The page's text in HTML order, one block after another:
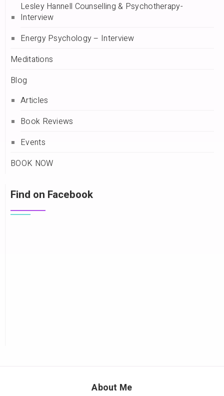
Lesley Hannell Counselling & Psychotherapy-
Interview
Energy Psychology – Interview
Meditations
Blog
Articles
Book Reviews
Events
BOOK NOW
Find on Facebook
About Me